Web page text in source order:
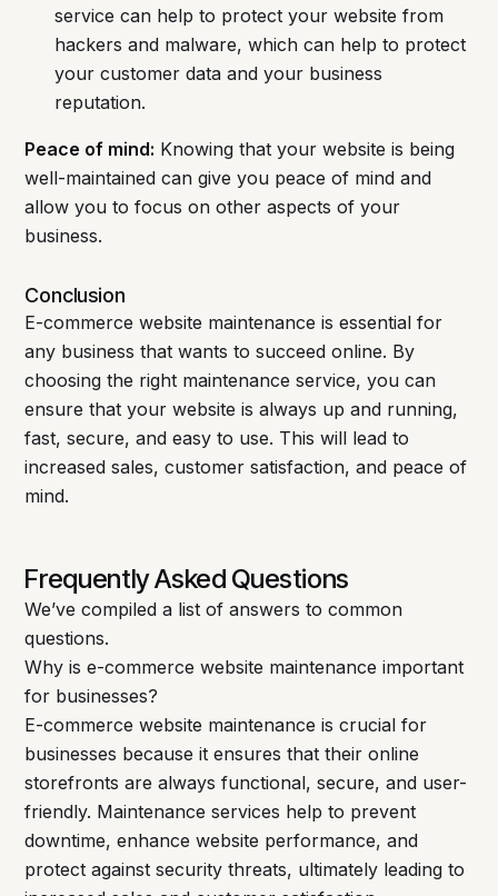
service can help to protect your website from
hackers and malware, which can help to protect
your customer data and your business
reputation.
Peace of mind: Knowing that your website is being
well-maintained can give you peace of mind and
allow you to focus on other aspects of your
business.
Conclusion
E-commerce website maintenance is essential for
any business that wants to succeed online. By
choosing the right maintenance service, you can
ensure that your website is always up and running,
fast, secure, and easy to use. This will lead to
increased sales, customer satisfaction, and peace of
mind.
Frequently Asked Questions
We’ve compiled a list of answers to common
questions.
Why is e-commerce website maintenance important
for businesses?
E-commerce website maintenance is crucial for
businesses because it ensures that their online
storefronts are always functional, secure, and user-
friendly. Maintenance services help to prevent
downtime, enhance website performance, and
protect against security threats, ultimately leading to